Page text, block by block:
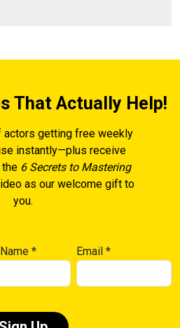
That Actually Help!
actors getting free weekly
instantly—plus receive
6 Secrets to Mastering
as our welcome gift to
you.
* Email*